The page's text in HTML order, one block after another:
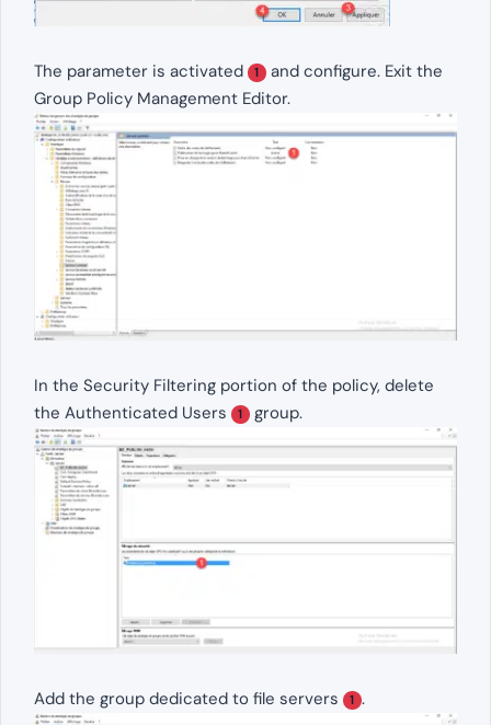
The parameter is activated 1 and configure. Exit the
Group Policy Management Editor.
In the Security Filtering portion of the policy, delete
the Authenticated Users
1 group.
Add the group dedicated to file servers 1 .